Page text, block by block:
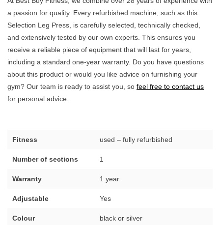
a passion for quality. Every refurbished machine, such as this
Selection Leg Press, is carefully selected, technically checked,
and extensively tested by our own experts. This ensures you
receive a reliable piece of equipment that will last for years,
including a standard one-year warranty. Do you have questions
about this product or would you like advice on furnishing your
gym? Our team is ready to assist you, so feel free to contact us
for personal advice.
Fitness used – fully refurbished
Number of sections 1
Warranty 1 year
Adjustable Yes
Colour black or silver